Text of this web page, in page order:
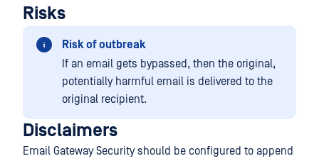
Risks
Risk of outbreak
If an email gets bypassed, then the original,
potentially harmful email is delivered to the
original recipient.
Disclaimers
Email Gateway Security should be configured to append